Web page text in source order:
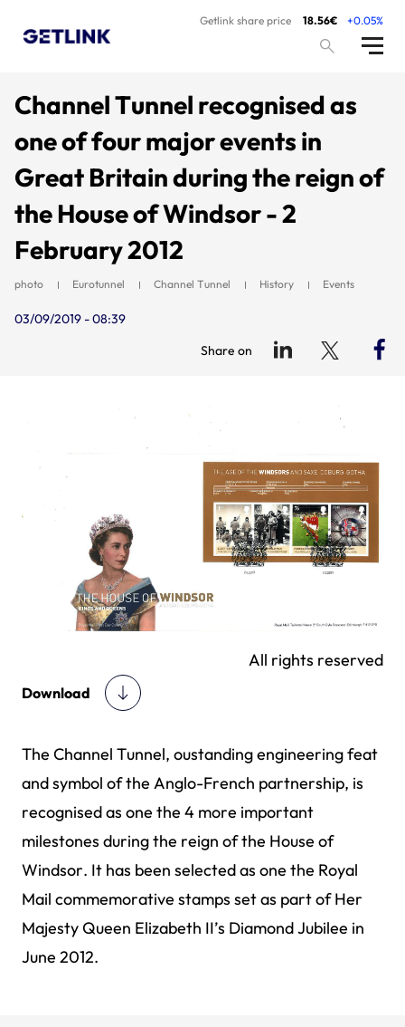
Getlink share price 18.56€ +0.05%
Channel Tunnel recognised as
one of four major events in
Great Britain during the reign of
the House of Windsor - 2
February 2012
photo Eurotunnel Channel Tunnel History Events
03/09/2019 - 08:39
Share on
All rights reserved
Download
The Channel Tunnel, oustanding engineering feat
and symbol of the Anglo-French partnership, is
recognised as one the 4 more important
milestones during the reign of the House of
Windsor. It has been selected as one the Royal
Mail commemorative stamps set as part of Her
Majesty Queen Elizabeth II’s Diamond Jubilee in
June 2012.